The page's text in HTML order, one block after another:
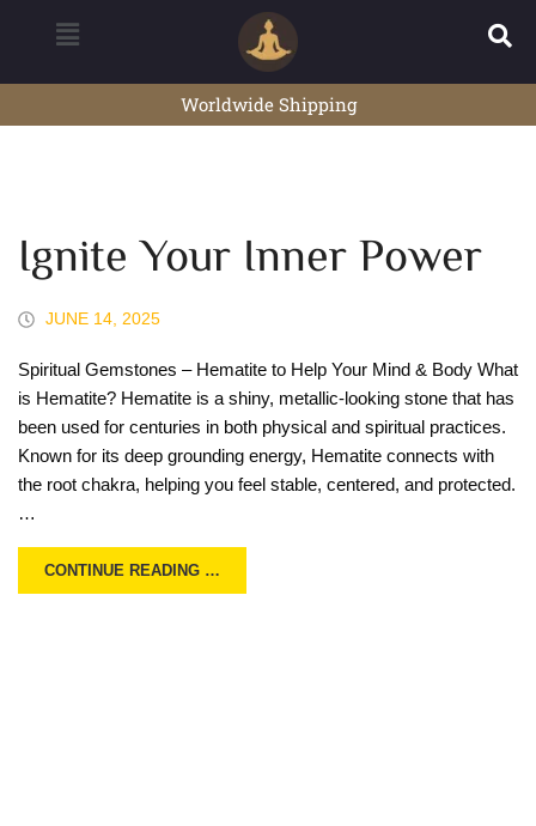
Worldwide Shipping
Ignite Your Inner Power
JUNE 14, 2025
Spiritual Gemstones – Hematite to Help Your Mind & Body What
is Hematite? Hematite is a shiny, metallic-looking stone that has
been used for centuries in both physical and spiritual practices.
Known for its deep grounding energy, Hematite connects with
the root chakra, helping you feel stable, centered, and protected.
…
CONTINUE READING …